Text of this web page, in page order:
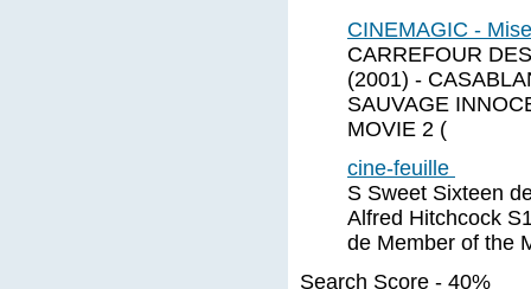
CINEMAGIC -
CARREFOUR
(2001) -
SAUVAGE
MOVIE 2 (
cine-feuille
S Sweet Sixteen
Alfred Hitchcock
de Member of the
Search Score - 40%